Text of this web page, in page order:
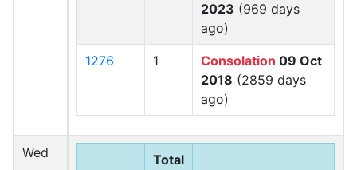
2023 (969 days
ago)
1276 1 Consolation 09 Oct
2018 (2859 days
ago)
Wed
Total